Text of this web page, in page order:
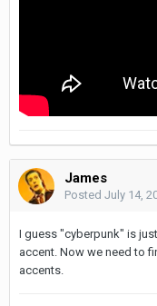
James
Posted July 14,
I guess "cyberpunk" is
accent. Now we need to
accents.